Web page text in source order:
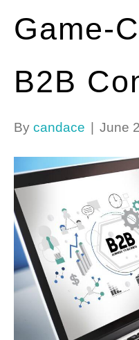
Game-
B2B
By candace | June